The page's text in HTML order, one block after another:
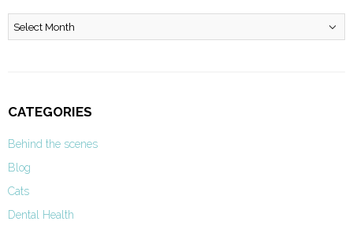
Archives
CATEGORIES
Behind the scenes
Blog
Cats
Dental Health